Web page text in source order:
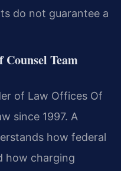
do not guarantee a
Team
of Law Offices Of
since 1997. A
how federal
how charging